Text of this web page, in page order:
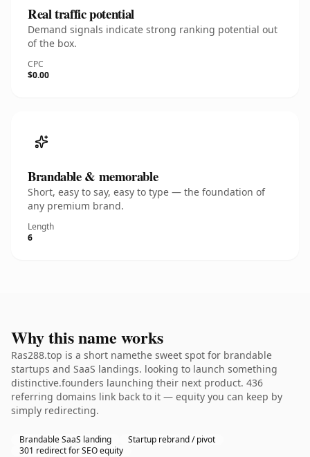
Real traffic potential
Demand signals indicate strong ranking potential out
of the box.
CPC
$0.00
Brandable & memorable
Short, easy to say, easy to type — the foundation of
any premium brand.
Length
6
Why this name works
Ras288.top is a short namethe sweet spot for brandable
startups and SaaS landings. looking to launch something
distinctive.founders launching their next product. 436
referring domains link back to it — equity you can keep by
simply redirecting.
Brandable SaaS landing
Startup rebrand / pivot
301 redirect for SEO equity